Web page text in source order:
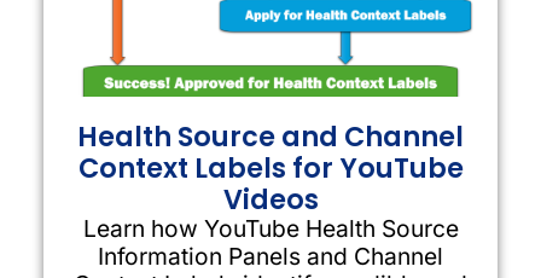
Health Source and Channel
Context Labels for YouTube
Videos
Learn how YouTube Health Source
Information Panels and Channel